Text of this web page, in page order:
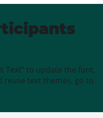
Text” to update the font,
reuse text themes, go to